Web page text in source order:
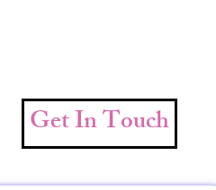
Get In Touch